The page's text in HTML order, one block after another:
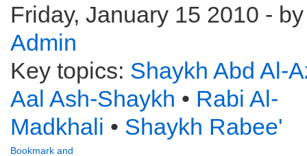
Friday, January 15 2010 - by
Admin
Key topics: Shaykh Abd Al-
Aal Ash-Shaykh • Rabi Al-
Madkhali • Shaykh Rabee'